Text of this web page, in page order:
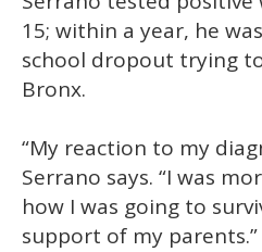
15; within a year, he
school dropout trying
Bronx.
“My reaction to my
Serrano says. “I was
how I was going to
support of my parents.”